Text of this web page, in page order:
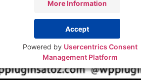
More Information
Accept
Powered by Usercentrics Consent
Management Platform